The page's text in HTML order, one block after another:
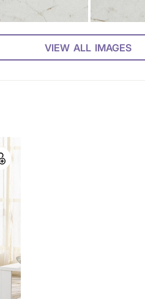
VIEW ALL IMAGES